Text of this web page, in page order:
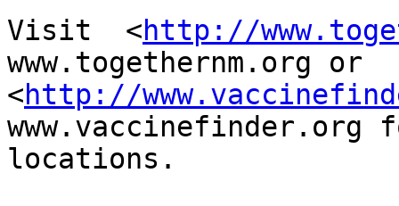
Visit  <http://
www.togethernm.org or
<http://
locations.